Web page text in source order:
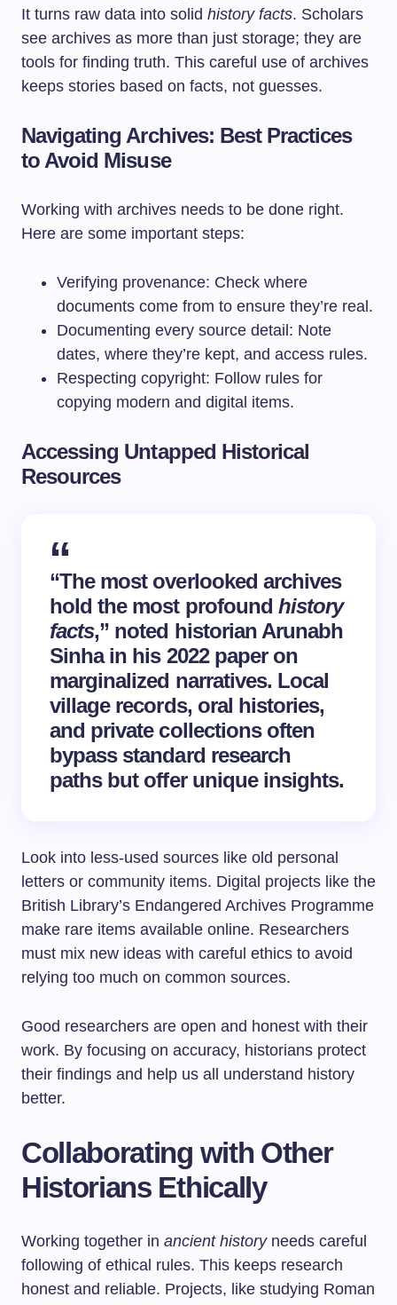
It turns raw data into solid history facts. Scholars
see archives as more than just storage; they are
tools for finding truth. This careful use of archives
keeps stories based on facts, not guesses.
Navigating Archives: Best Practices
to Avoid Misuse
Working with archives needs to be done right.
Here are some important steps:
Verifying provenance: Check where
documents come from to ensure they’re real.
Documenting every source detail: Note
dates, where they’re kept, and access rules.
Respecting copyright: Follow rules for
copying modern and digital items.
Accessing Untapped Historical
Resources
“The most overlooked archives
hold the most profound history
facts,” noted historian Arunabh
Sinha in his 2022 paper on
marginalized narratives. Local
village records, oral histories,
and private collections often
bypass standard research
paths but offer unique insights.
Look into less-used sources like old personal
letters or community items. Digital projects like the
British Library’s Endangered Archives Programme
make rare items available online. Researchers
must mix new ideas with careful ethics to avoid
relying too much on common sources.
Good researchers are open and honest with their
work. By focusing on accuracy, historians protect
their findings and help us all understand history
better.
Collaborating with Other
Historians Ethically
Working together in ancient historyneeds careful
following of ethical rules. This keeps research
honest and reliable. Projects, like studying Roman